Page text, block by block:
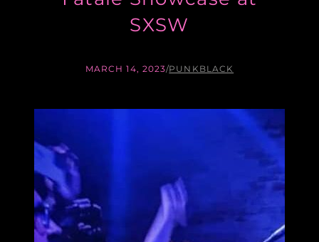
SXSW
MARCH 14, 2023/PUNKBLACK